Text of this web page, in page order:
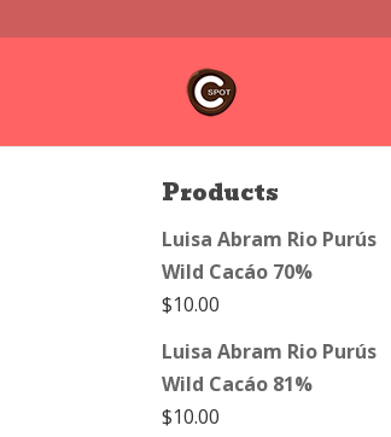
Products
Luisa Abram Rio Purús
Wild Cacáo 70%
$10.00
Luisa Abram Rio Purús
Wild Cacáo 81%
$10.00